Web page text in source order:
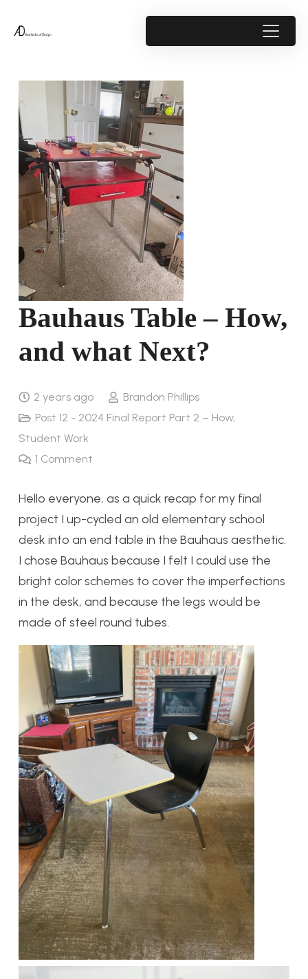
Bauhaus Table – How,
and what Next?
2 years ago
Brandon Phillips
Post 12 - 2024 Final Report Part 2 – How,
Student Work
1 Comment
Hello everyone, as a quick recap for my final
project I up-cycled an old elementary school
desk into an end table in the Bauhaus aesthetic.
I chose Bauhaus because I felt I could use the
bright color schemes to cover the imperfections
in the desk, and because the legs would be
made of steel round tubes.